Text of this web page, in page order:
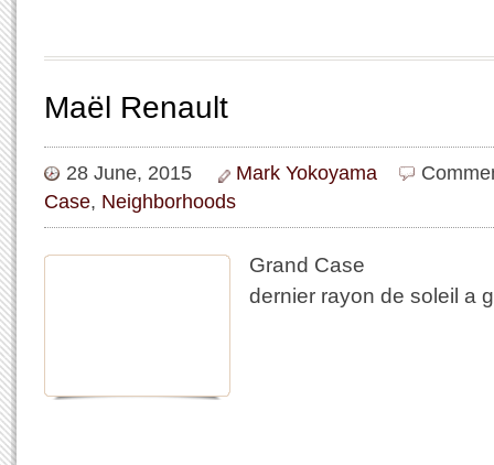
Maël Renault
28 June, 2015 Mark Yokoyama
Case, Neighborhoods
Grand Case
dernier rayon de soleil a